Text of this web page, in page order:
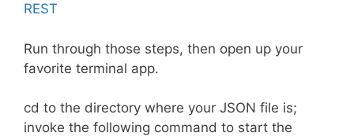
REST
Run through those steps, then open up your
favorite terminal app.
cd to the directory where your JSON file is;
invoke the following command to start the